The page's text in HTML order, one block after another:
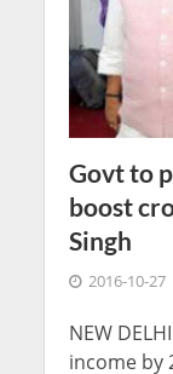
Govt to
boost
Singh
2016-10-27
NEW
income by